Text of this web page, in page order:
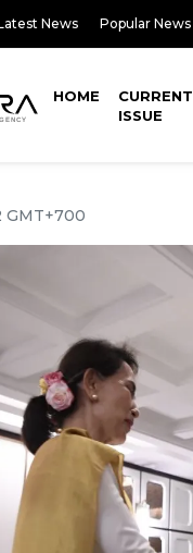
News Popular News
HOME
CURRENT
ISSUE
GMT+700